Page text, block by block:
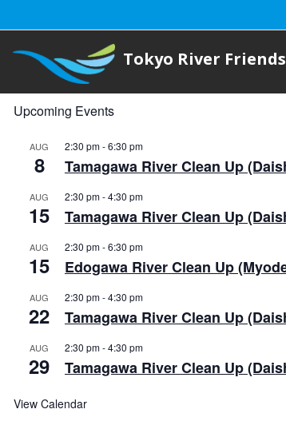
Tokyo River Friends
Upcoming Events
AUG
8
2:30 pm-6:30 pm
Tamagawa River Clean Up
AUG
15
2:30 pm-4:30 pm
Tamagawa River Clean Up
AUG
15
2:30 pm-6:30 pm
Edogawa River Clean Up
AUG
22
2:30 pm-4:30 pm
Tamagawa River Clean Up
AUG
29
2:30 pm-4:30 pm
Tamagawa River Clean Up
View Calendar